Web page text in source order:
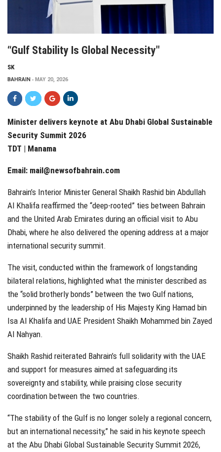
“Gulf Stability Is Global Necessity"
SK
BAHRAIN MAY 20, 2026
Minister delivers keynote at Abu Dhabi Global Sustainable
Security Summit 2026
TDT | Manama
Email: mail@newsofbahrain.com
Bahrain’s Interior Minister General Shaikh Rashid bin Abdullah
Al Khalifa reaffirmed the “deep-rooted” ties between Bahrain
and the United Arab Emirates during an official visit to Abu
Dhabi, where he also delivered the opening address at a major
international security summit.
The visit, conducted within the framework of longstanding
bilateral relations, highlighted what the minister described as
the “solid brotherly bonds” between the two Gulf nations,
underpinned by the leadership of His Majesty King Hamad bin
Isa Al Khalifa and UAE President Shaikh Mohammed bin Zayed
Al Nahyan.
Shaikh Rashid reiterated Bahrain’s full solidarity with the UAE
and support for measures aimed at safeguarding its
sovereignty and stability, while praising close security
coordination between the two countries.
“The stability of the Gulf is no longer solely a regional concern,
but an international necessity,” he said in his keynote speech
at the Abu Dhabi Global Sustainable Security Summit 2026,